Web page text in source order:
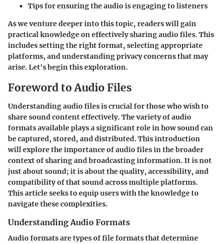
Tips for ensuring the audio is engaging to listeners
As we venture deeper into this topic, readers will gain
practical knowledge on effectively sharing audio files. This
includes setting the right format, selecting appropriate
platforms, and understanding privacy concerns that may
arise. Let's begin this exploration.
Foreword to Audio Files
Understanding audio files is crucial for those who wish to
share sound content effectively. The variety of audio
formats available plays a significant role in how sound can
be captured, stored, and distributed. This introduction
will explore the importance of audio files in the broader
context of sharing and broadcasting information. It is not
just about sound; it is about the quality, accessibility, and
compatibility of that sound across multiple platforms.
This article seeks to equip users with the knowledge to
navigate these complexities.
Understanding Audio Formats
Audio formats are types of file formats that determine